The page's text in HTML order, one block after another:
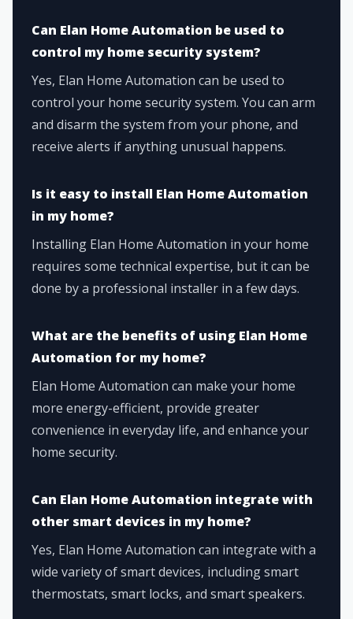
Can Elan Home Automation be used to
control my home security system?
Yes, Elan Home Automation can be used to
control your home security system. You can arm
and disarm the system from your phone, and
receive alerts if anything unusual happens.
Is it easy to install Elan Home Automation
in my home?
Installing Elan Home Automation in your home
requires some technical expertise, but it can be
done by a professional installer in a few days.
What are the benefits of using Elan Home
Automation for my home?
Elan Home Automation can make your home
more energy-efficient, provide greater
convenience in everyday life, and enhance your
home security.
Can Elan Home Automation integrate with
other smart devices in my home?
Yes, Elan Home Automation can integrate with a
wide variety of smart devices, including smart
thermostats, smart locks, and smart speakers.